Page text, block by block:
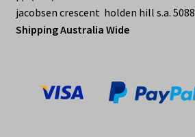
jacobsen crescent holden hill s.a. 5088
Shipping Australia Wide